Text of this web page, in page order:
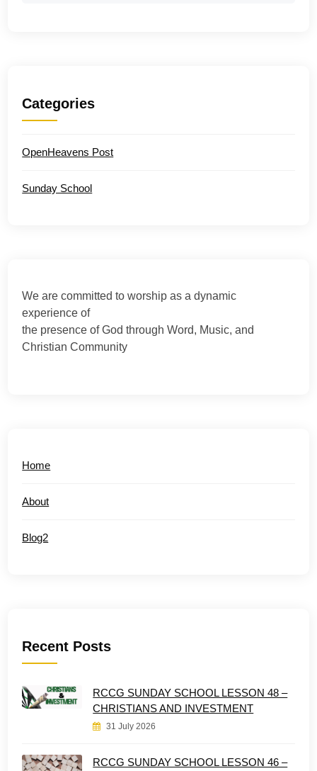
Categories
OpenHeavens Post
Sunday School
We are committed to worship as a dynamic
experience of
the presence of God through Word, Music, and
Christian Community
Home
About
Blog2
Recent Posts
RCCG SUNDAY SCHOOL LESSON 48 –
CHRISTIANS AND INVESTMENT
31 July 2026
RCCG SUNDAY SCHOOL LESSON 46 –